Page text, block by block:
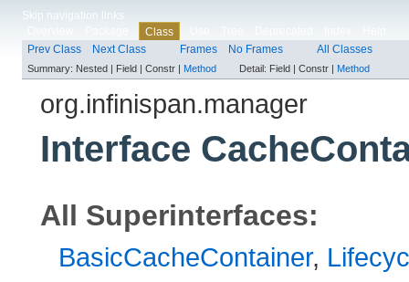
Skip navigation links
Class
Prev Class
Next Class Frames No Frames All Classes
Summary: Nested | Field | Constr | Method Detail: Field | Constr | Method
org.infinispan.manager
Interface
All Superinterfaces:
BasicCacheContainer,